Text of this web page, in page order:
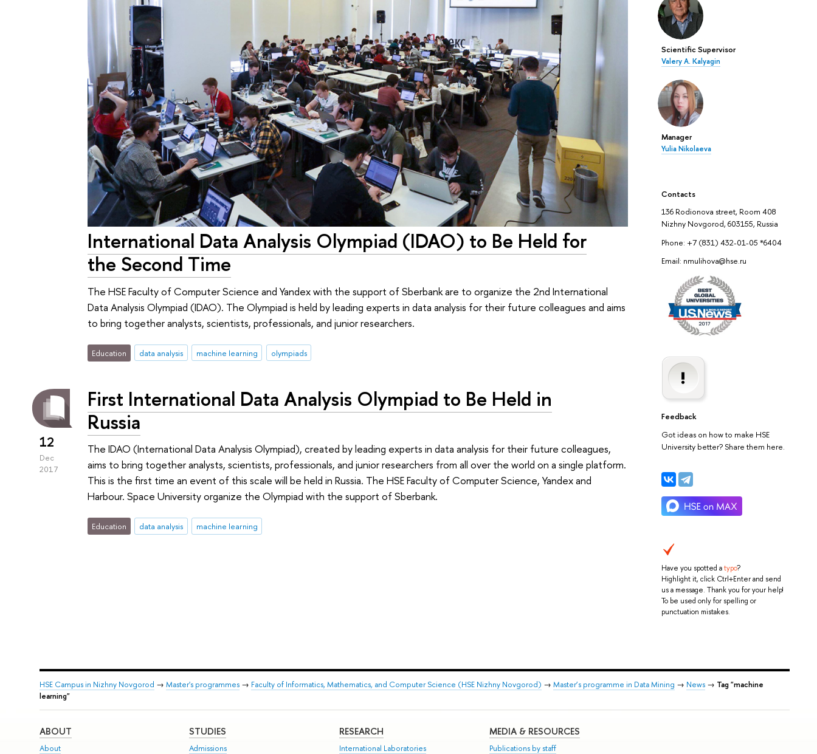
Scientific Supervisor
Valery A. Kalyagin
Manager
Yulia Nikolaeva
Contacts
136 Rodionova street, Room 408
Nizhny Novgorod, 603155, Russia
Phone: +7 (831) 432-01-05 *6404
Email: nmulihova@hse.ru
Feedback
Got ideas on how to make HSE
University better? Share them here.
Have you spotted atypo?
Highlight it, click Ctrl+Enter and send
us a message. Thank you for your help!
To be used only for spelling or
punctuation mistakes.
International Data Analysis Olympiad (IDAO) to Be Held for
the Second Time
The HSE Faculty of Computer Science and Yandex with the support of Sberbank are to organize the 2nd International
Data Analysis Olympiad (IDAO). The Olympiad is held by leading experts in data analysis for their future colleagues and aims
to bring together analysts, scientists, professionals, and junior researchers.
Education data analysis machine learning olympiads
12
Dec
2017
First International Data Analysis Olympiad to Be Held in
Russia
The IDAO (International Data Analysis Olympiad), created by leading experts in data analysis for their future colleagues,
aims to bring together analysts, scientists, professionals, and junior researchers from all over the world on a single platform.
This is the first time an event of this scale will be held in Russia. The HSE Faculty of Computer Science, Yandex and
Harbour. Space University organize the Olympiad with the support of Sberbank.
Education data analysis machine learning
HSE Campus in Nizhny Novgorod → Master's programmes→ Faculty of Informatics, Mathematics, and Computer Science (HSE Nizhny Novgorod) → Master’s programme in Data Mining → News→ Tag "machine
learning"
ABOUT
About
STUDIES
Admissions
RESEARCH
International Laboratories
MEDIA & RESOURCES
Publications by staff